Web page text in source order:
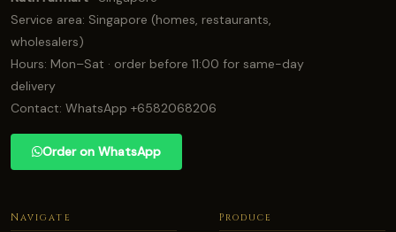
Service area: Singapore (homes, restaurants,
wholesalers)
Hours: Mon–Sat · order before 11:00 for same-day
delivery
Contact: WhatsApp +6582068206
Order on WhatsApp
Navigate Produce